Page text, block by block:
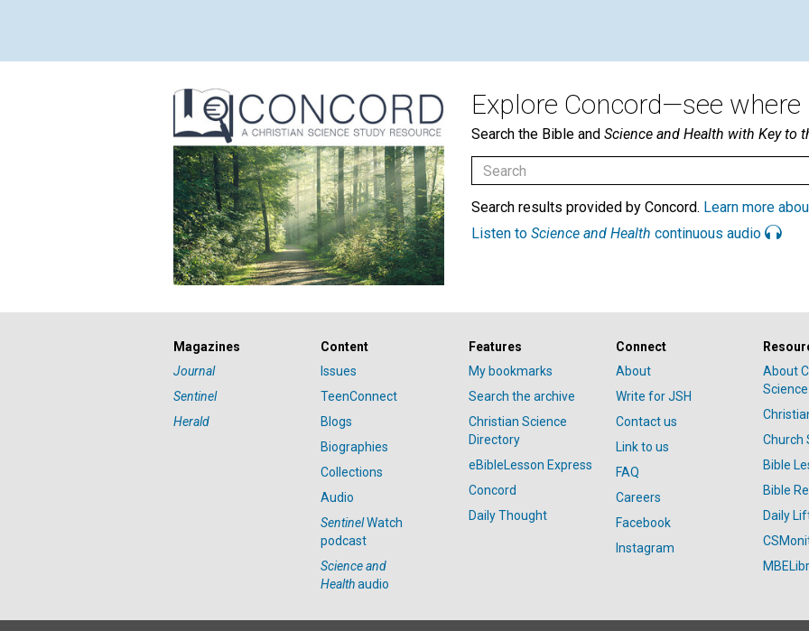
Explore Concord—see where
Search the Bible and Science and Health with Key to
Search results provided by Concord. Learn more
Listen to Science and Health continuous audio
Magazines
Journal
Sentinel
Herald
Content
Issues
TeenConnect
Blogs
Biographies
Collections
Audio
SentinelWatch
podcast
Science and
Healthaudio
Features
My bookmarks
Search the archive
Christian Science
Directory
eBibleLesson Express
Concord
Daily Thought
Connect
About
Write for JSH
Contact us
Link to us
FAQ
Careers
Facebook
Instagram
About
Science
Church
Bible
Bible
Daily